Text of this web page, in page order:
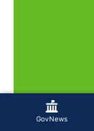
GovNews